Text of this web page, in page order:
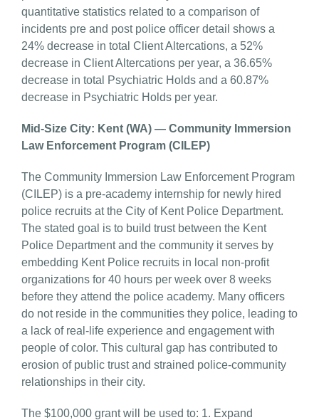
quantitative statistics related to a comparison of
incidents pre and post police officer detail shows a
24% decrease in total Client Altercations, a 52%
decrease in Client Altercations per year, a 36.65%
decrease in total Psychiatric Holds and a 60.87%
decrease in Psychiatric Holds per year.
Mid-Size City: Kent (WA) — Community Immersion
Law Enforcement Program (CILEP)
The Community Immersion Law Enforcement Program
(CILEP) is a pre-academy internship for newly hired
police recruits at the City of Kent Police Department.
The stated goal is to build trust between the Kent
Police Department and the community it serves by
embedding Kent Police recruits in local non-profit
organizations for 40 hours per week over 8 weeks
before they attend the police academy. Many officers
do not reside in the communities they police, leading to
a lack of real-life experience and engagement with
people of color. This cultural gap has contributed to
erosion of public trust and strained police-community
relationships in their city.
The $100,000 grant will be used to: 1. Expand